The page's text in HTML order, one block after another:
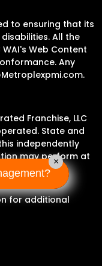
to ensuring that its
All the
Web Content
Any
.
Franchise, LLC
State and
independently
may perform at
for additional
×